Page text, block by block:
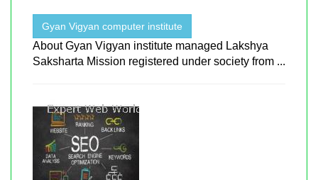
Gyan Vigyan computer institute
About Gyan Vigyan institute managed Lakshya
Saksharta Mission registered under society from ...